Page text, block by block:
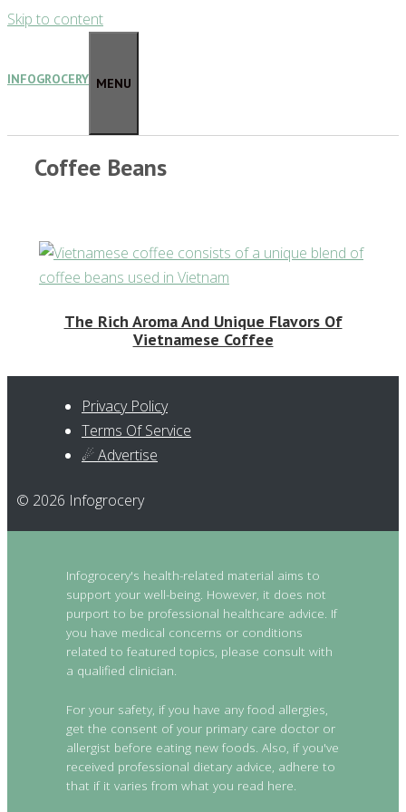
Skip to content
INFOGROCERY MENU
Coffee Beans
The Rich Aroma And Unique Flavors Of
Vietnamese Coffee
Privacy Policy
Terms Of Service
☄ Advertise
© 2026 Infogrocery
Infogrocery's health-related material aims to
support your well-being. However, it does not
purport to be professional healthcare advice. If
you have medical concerns or conditions
related to featured topics, please consult with
a qualified clinician.
For your safety, if you have any food allergies,
get the consent of your primary care doctor or
allergist before eating new foods. Also, if you've
received professional dietary advice, adhere to
that if it varies from what you read here.